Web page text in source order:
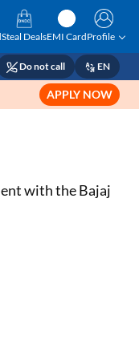
Steal DealsEMI CardProfile
Do not call EN
APPLY NOW
with the Bajaj